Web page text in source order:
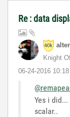
Re : data
Knight
‎06-24-2016 10:18
Yes i
scalar..